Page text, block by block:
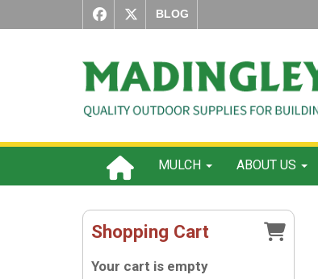
BLOG
MULCH ABOUT US
Shopping Cart
Your cart is empty